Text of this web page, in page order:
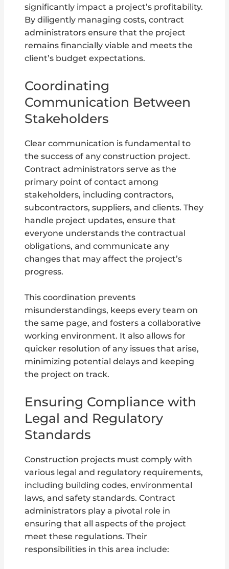
significantly impact a project’s profitability.
By diligently managing costs, contract
administrators ensure that the project
remains financially viable and meets the
client’s budget expectations.
Coordinating
Communication Between
Stakeholders
Clear communication is fundamental to
the success of any construction project.
Contract administrators serve as the
primary point of contact among
stakeholders, including contractors,
subcontractors, suppliers, and clients. They
handle project updates, ensure that
everyone understands the contractual
obligations, and communicate any
changes that may affect the project’s
progress.
This coordination prevents
misunderstandings, keeps every team on
the same page, and fosters a collaborative
working environment. It also allows for
quicker resolution of any issues that arise,
minimizing potential delays and keeping
the project on track.
Ensuring Compliance with
Legal and Regulatory
Standards
Construction projects must comply with
various legal and regulatory requirements,
including building codes, environmental
laws, and safety standards. Contract
administrators play a pivotal role in
ensuring that all aspects of the project
meet these regulations. Their
responsibilities in this area include: